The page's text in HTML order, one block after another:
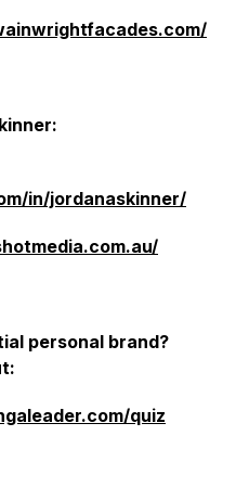
in/jordanaskinner/
personal brand?
quiz